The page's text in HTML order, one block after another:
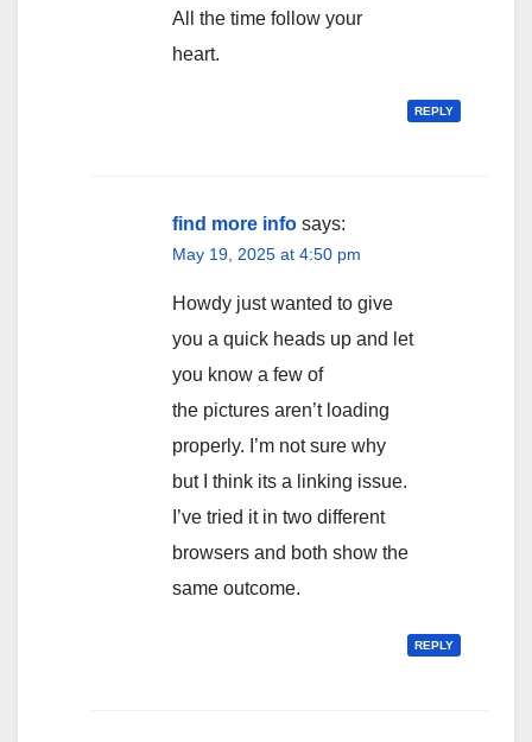
All the time follow your
heart.
REPLY
find more info says:
May 19, 2025 at 4:50 pm
Howdy just wanted to give
you a quick heads up and let
you know a few of
the pictures aren’t loading
properly. I’m not sure why
but I think its a linking issue.
I’ve tried it in two different
browsers and both show the
same outcome.
REPLY